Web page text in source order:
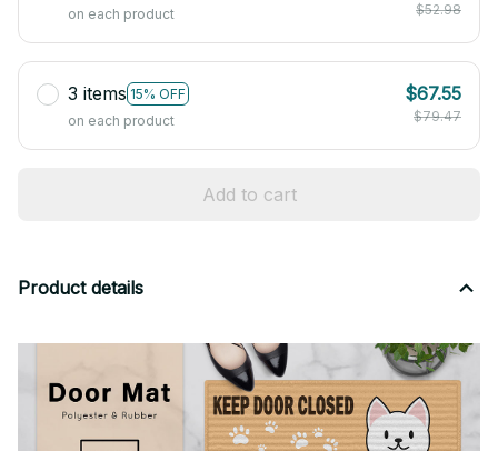
on each product
$52.98
3 items 15% OFF
on each product
$67.55
$79.47
Add to cart
Product details